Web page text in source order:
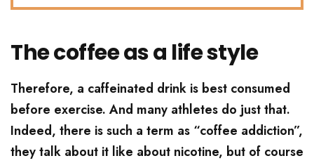
The coffee as a life style
Therefore, a caffeinated drink is best consumed
before exercise. And many athletes do just that.
Indeed, there is such a term as “coffee addiction”,
they talk about it like about nicotine, but of course